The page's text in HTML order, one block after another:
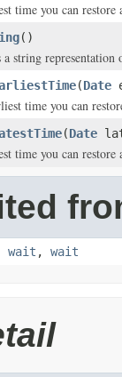
time you can restore
()
a string
(Date
time you can
(Date
time you can restore
wait , wait